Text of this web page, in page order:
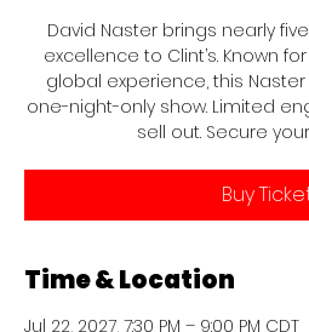
David Naster brings nearly
excellence to Clint’s. Known
global experience, this
one-night-only show. Limited
sell out. Secure
Buy
Time & Location
Jul 22, 2027, 7:30 PM – 9:00 PM CDT